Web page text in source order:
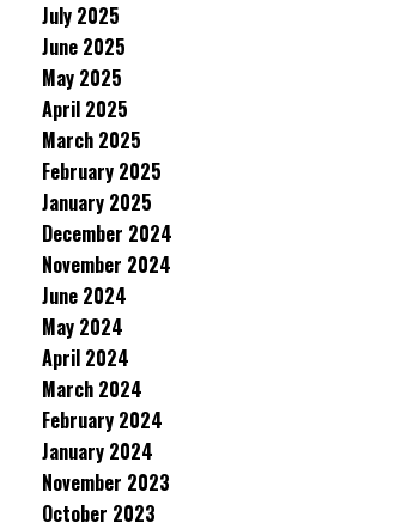
July 2025
June 2025
May 2025
April 2025
March 2025
February 2025
January 2025
December 2024
November 2024
June 2024
May 2024
April 2024
March 2024
February 2024
January 2024
November 2023
October 2023